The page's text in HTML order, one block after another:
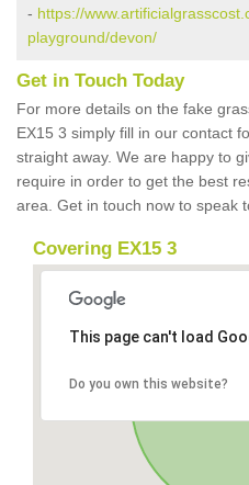
- https://
playground/devon/
Get in Touch Today
For more details on the fake
EX15 3 simply fill in our contact
straight away. We are happy to
require in order to get the best
area. Get in touch now to speak
Covering EX15 3
This page can't load
Do you own this website?